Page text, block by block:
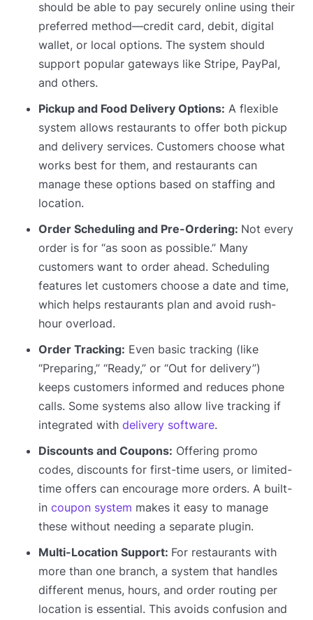
should be able to pay securely online using their
preferred method—credit card, debit, digital
wallet, or local options. The system should
support popular gateways like Stripe, PayPal,
and others.
Pickup and Food Delivery Options: A flexible
system allows restaurants to offer both pickup
and delivery services. Customers choose what
works best for them, and restaurants can
manage these options based on staffing and
location.
Order Scheduling and Pre-Ordering: Not every
order is for “as soon as possible.” Many
customers want to order ahead. Scheduling
features let customers choose a date and time,
which helps restaurants plan and avoid rush-
hour overload.
Order Tracking: Even basic tracking (like
“Preparing,” “Ready,” or “Out for delivery”)
keeps customers informed and reduces phone
calls. Some systems also allow live tracking if
integrated withdelivery software.
Discounts and Coupons: Offering promo
codes, discounts for first-time users, or limited-
time offers can encourage more orders. A built-
incoupon system makes it easy to manage
these without needing a separate plugin.
Multi-Location Support: For restaurants with
more than one branch, a system that handles
different menus, hours, and order routing per
location is essential. This avoids confusion and